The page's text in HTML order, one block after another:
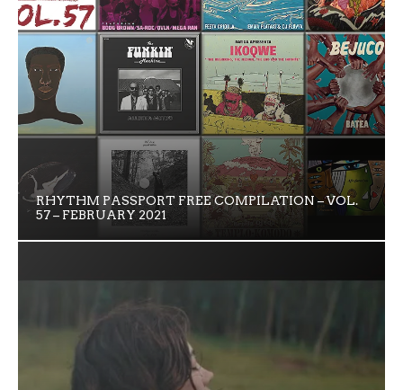
RHYTHM PASSPORT FREE COMPILATION – VOL.
57 – FEBRUARY 2021